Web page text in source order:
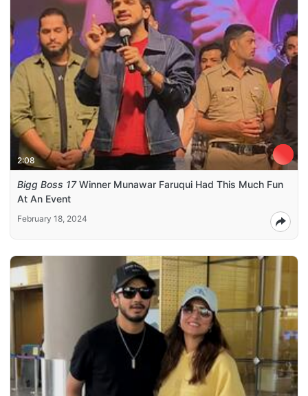
2:08
Bigg Boss 17Winner Munawar Faruqui Had This Much Fun
At An Event
February 18, 2024